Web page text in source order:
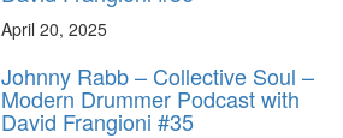
April 20, 2025
Johnny Rabb – Collective Soul –
Modern Drummer Podcast with
David Frangioni #35